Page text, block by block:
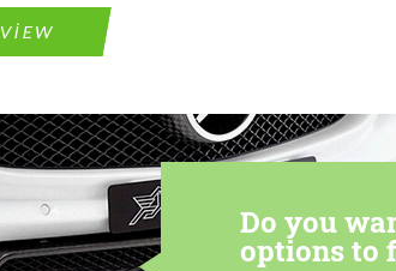
VIEW
Do you
options to